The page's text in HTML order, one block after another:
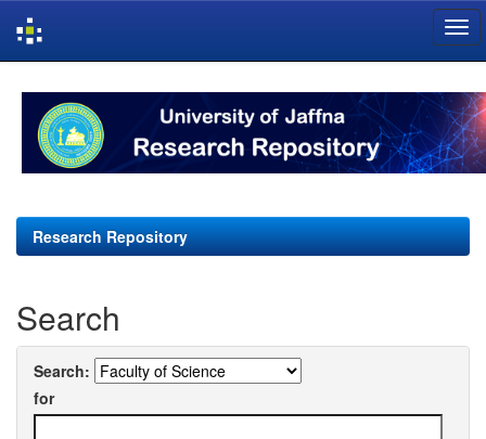
navigation
Research Repository
Search
Search:
for